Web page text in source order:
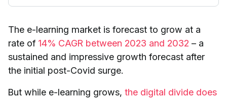
The e-learning market is forecast to grow at a
rate of 14% CAGR between 2023 and 2032 – a
sustained and impressive growth forecast after
the initial post-Covid surge.
But while e-learning grows, the digital divide does